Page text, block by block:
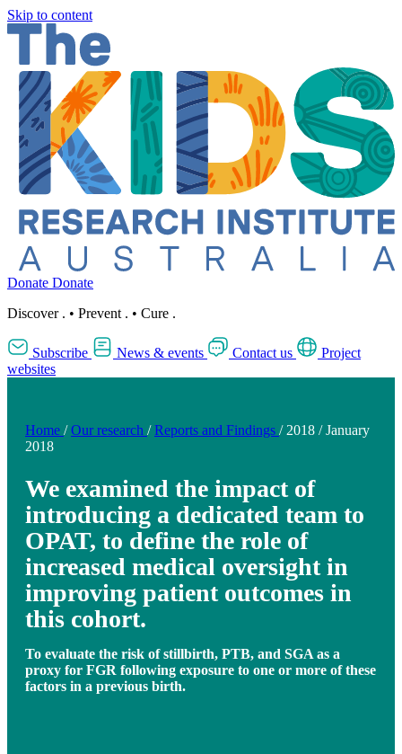
Skip to content
Donate Donate
Discover . • Prevent . • Cure .
Subscribe News & events Contact us
Project
websites
Home / Our research / Reports and Findings / 2018 / January
2018
We examined the impact of
introducing a dedicated team to
OPAT, to define the role of
increased medical oversight in
improving patient outcomes in
this cohort.
To evaluate the risk of stillbirth, PTB, and SGA as a
proxy for FGR following exposure to one or more of these
factors in a previous birth.